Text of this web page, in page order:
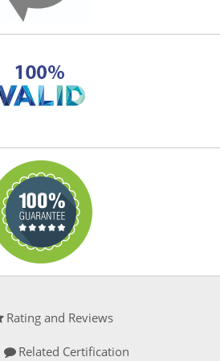
Rating and Reviews
Related Certification